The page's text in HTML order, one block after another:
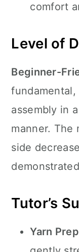
comfort
Level of
Beginner-
assembly in
manner. The
side
Tutor’s
Yarn